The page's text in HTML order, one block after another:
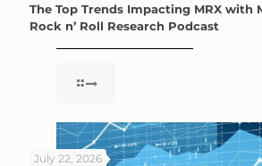
The Top Trends Impacting MRX with
Rock n’ Roll Research Podcast
July 22, 2026